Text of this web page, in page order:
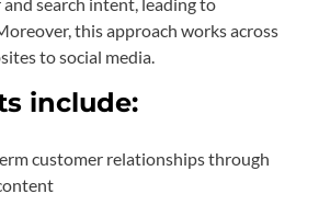
search intent, leading to
this approach works across
to social media.
include:
customer relationships through